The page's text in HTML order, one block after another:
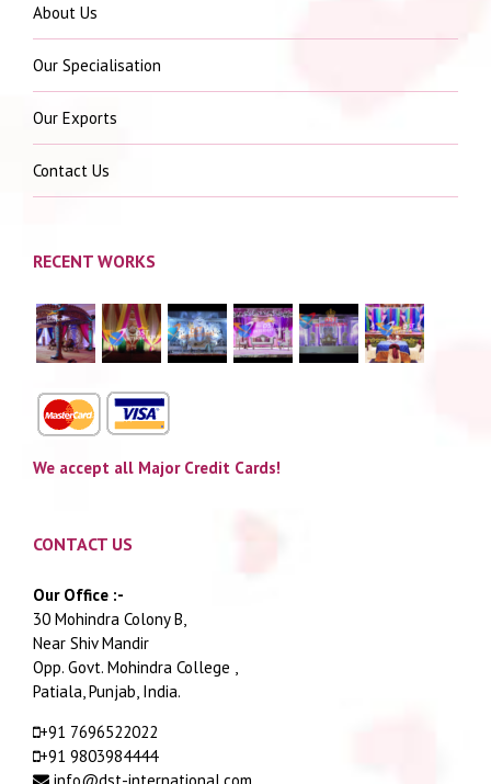
About Us
Our Specialisation
Our Exports
Contact Us
RECENT WORKS
We accept all Major Credit Cards!
CONTACT US
Our Office :-
30 Mohindra Colony B,
Near Shiv Mandir
Opp. Govt. Mohindra College ,
Patiala, Punjab, India.
+91 7696522022
+91 9803984444